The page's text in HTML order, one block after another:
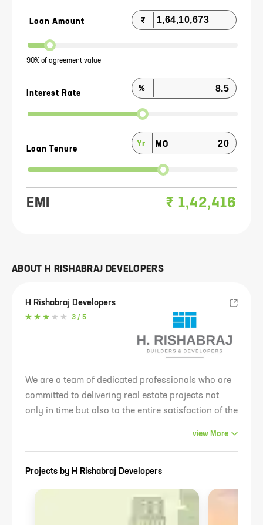
Loan Amount ₹
90% of agreement value
Interest Rate
%
Loan Tenure
Yr MO
EMI ₹ 1,42,416
ABOUT H RISHABRAJ DEVELOPERS
H Rishabraj Developers
3 / 5
We are a team of dedicated professionals who are
committed to delivering real estate projects not
only in time but also to the entire satisfaction of the
the redevelopment segment.We have an impressive
"Redevelopment Bank" in the pipeline and a strong
focus on creating iconic landmarks that will
completely transform Mumbai's skyline. We have
view More
Projects by H Rishabraj Developers